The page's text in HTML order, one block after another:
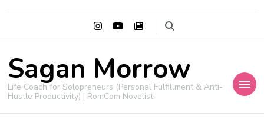
Sagan Morrow
Life Coach for Solopreneurs (Personal Fulfillment & Anti-
Hustle Productivity) | RomCom Novelist